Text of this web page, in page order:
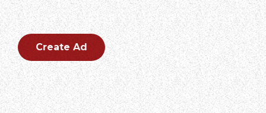
Create an outstanding ad for your brand.
Create Ad